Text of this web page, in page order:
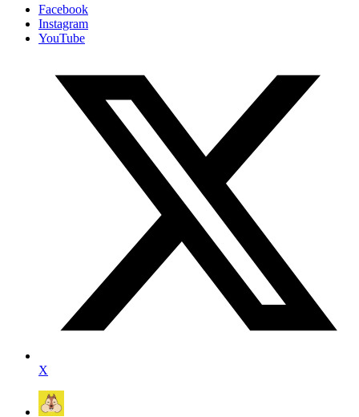
Facebook
Instagram
YouTube
X